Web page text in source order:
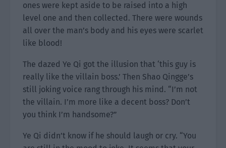
ones were kept aside to be raised into a high
level one and then collected. There were wounds
all over the man’s body and his eyes were scarlet
like blood!
The dazed Ye Qi got the illusion that ‘this guy is
really like the villain boss.’ Then Shao Qingge’s
still joking voice rang through his mind. “I’m not
the villain. I’m more like a decent boss? Don’t
you think I’m handsome?”
Ye Qi didn’t know if he should laugh or cry. “You